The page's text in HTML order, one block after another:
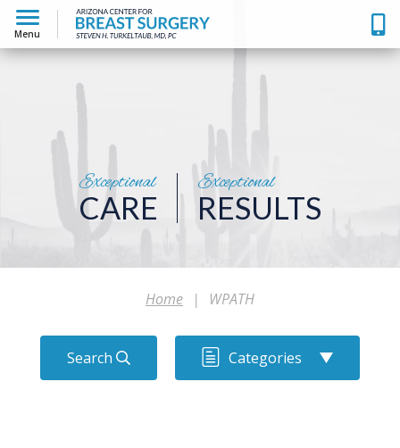
Menu
Exceptional
CARE
Exceptional
RESULTS
Home | WPATH
Search Categories